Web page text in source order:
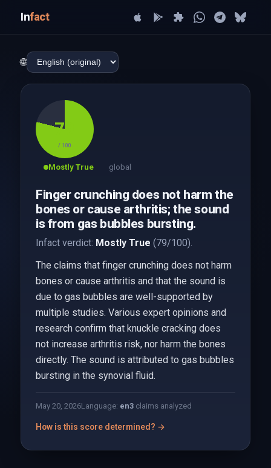
Infact
🌐
79
/ 100
Mostly True global
Finger crunching does not harm the
bones or cause arthritis; the sound
is from gas bubbles bursting.
Infact verdict: Mostly True (79/100).
The claims that finger crunching does not harm
bones or cause arthritis and that the sound is
due to gas bubbles are well-supported by
multiple studies. Various expert opinions and
research confirm that knuckle cracking does
not increase arthritis risk, nor harm the bones
directly. The sound is attributed to gas bubbles
bursting in the synovial fluid.
May 20, 2026Language: en3claims analyzed
How is this score determined? →